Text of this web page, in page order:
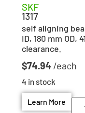
SKF
1317
self aligning
ID, 180 mm OD,
clearance.
$74.94
4 in stock
Learn More